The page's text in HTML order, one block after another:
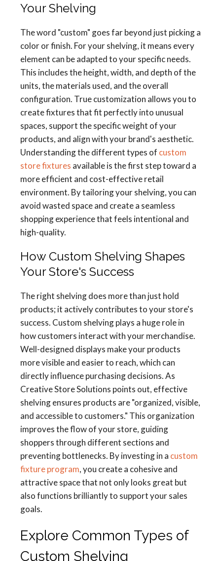
Your Shelving
The word "custom" goes far beyond just picking a
color or finish. For your shelving, it means every
element can be adapted to your specific needs.
This includes the height, width, and depth of the
units, the materials used, and the overall
configuration. True customization allows you to
create fixtures that fit perfectly into unusual
spaces, support the specific weight of your
products, and align with your brand's aesthetic.
Understanding the different types of custom
store fixtures available is the first step toward a
more efficient and cost-effective retail
environment. By tailoring your shelving, you can
avoid wasted space and create a seamless
shopping experience that feels intentional and
high-quality.
How Custom Shelving Shapes
Your Store's Success
The right shelving does more than just hold
products; it actively contributes to your store's
success. Custom shelving plays a huge role in
how customers interact with your merchandise.
Well-designed displays make your products
more visible and easier to reach, which can
directly influence purchasing decisions. As
Creative Store Solutions points out, effective
shelving ensures products are "organized, visible,
and accessible to customers." This organization
improves the flow of your store, guiding
shoppers through different sections and
preventing bottlenecks. By investing in a custom
fixture program, you create a cohesive and
attractive space that not only looks great but
also functions brilliantly to support your sales
goals.
Explore Common Types of
Custom Shelving